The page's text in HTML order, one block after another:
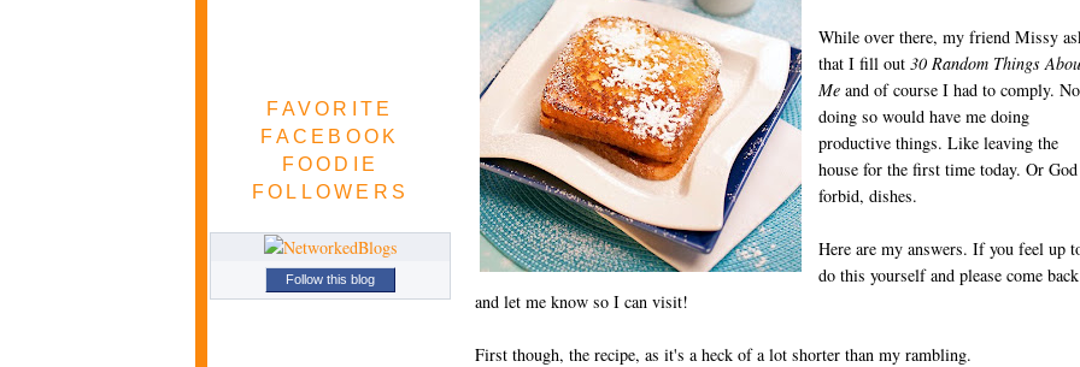
FAVORITE
FACEBOOK
FOODIE
FOLLOWERS
Follow this blog
While over there, my friend Missy
that I fill out 30 Random Things
Me and of course I had to comply.
doing so would have me doing
productive things. Like leaving the
house for the first time today. Or God
forbid, dishes.
Here are my answers. If you feel up
do this yourself and please come back
and let me know so I can visit!
First though, the recipe, as it's a heck of a lot shorter than my rambling.